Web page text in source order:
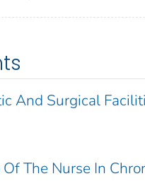
And Surgical
The Nurse In